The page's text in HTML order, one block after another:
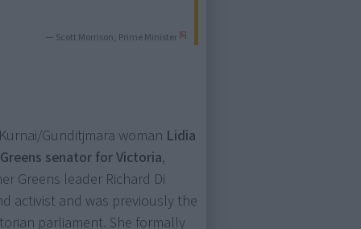
— Scott Morrison, Prime Minister [6]
Gunditjmara woman Lidia
Greens senator for Victoria,
Greens leader Richard Di
activist and was previously the
parliament. She formally